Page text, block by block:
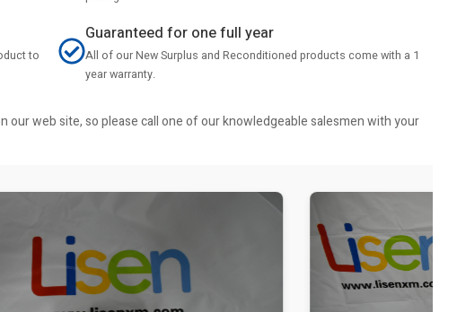
to
Guaranteed for one full year
All of our New Surplus and Reconditioned products come with a 1
year warranty.
web site, so please call one of our knowledgeable salesmen with your